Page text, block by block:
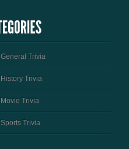
General Trivia
History Trivia
Movie Trivia
Sports Trivia